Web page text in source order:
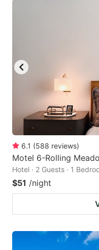
6.1 (588 reviews)
Motel 6-Rolling
Hotel · 2 Guests · 1
$51 /night